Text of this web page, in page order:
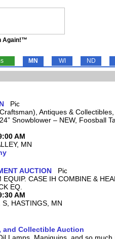
Again!™
MN WI ND
Antiques &
Snowblower – NEW, Foosball
AM
MN
AUCTION
CASE IH COMBINE &
EQ.
AM
HASTINGS, MN
and Collectible Auction